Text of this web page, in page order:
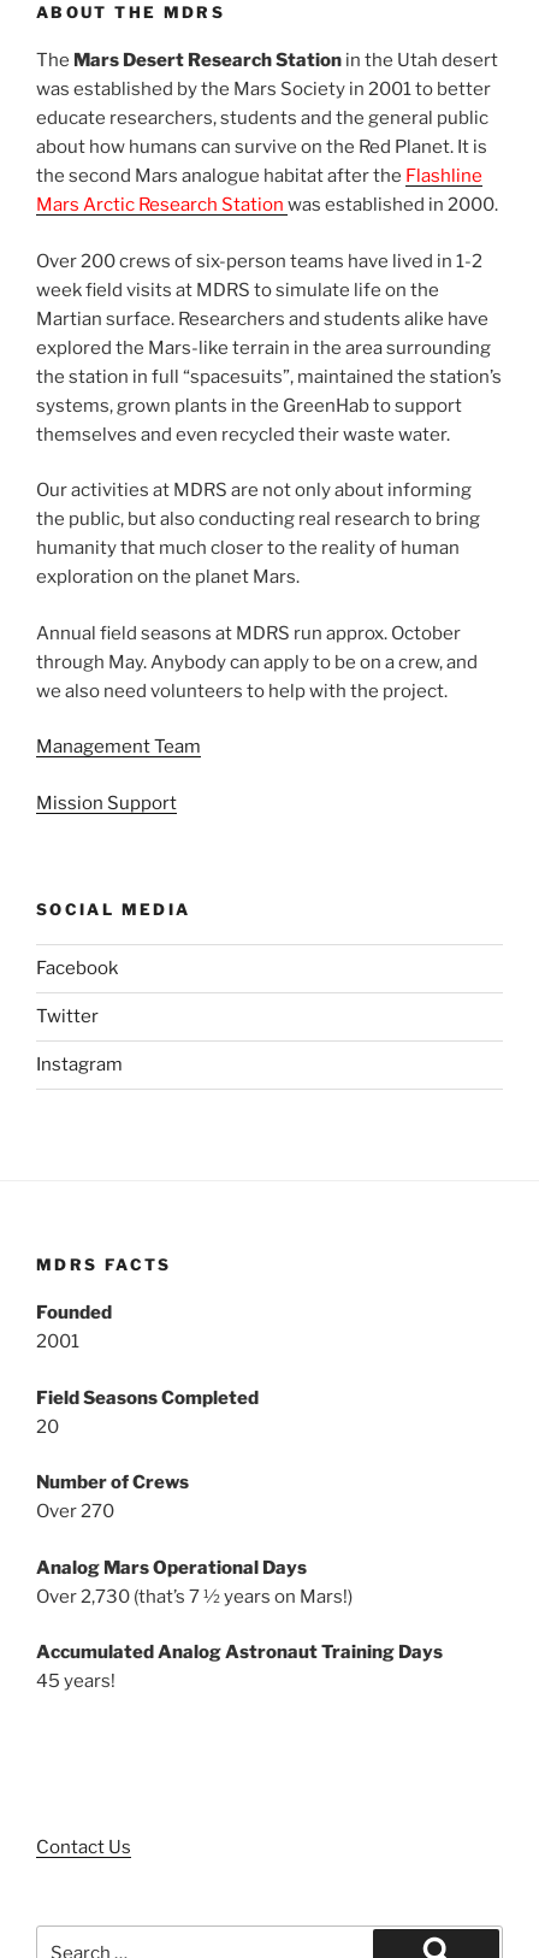
ABOUT THE MDRS
The Mars Desert Research Station in the Utah desert
was established by the Mars Society in 2001 to better
educate researchers, students and the general public
about how humans can survive on the Red Planet. It is
the second Mars analogue habitat after the Flashline
Mars Arctic Research Station was established in 2000.
Over 200 crews of six-person teams have lived in 1-2
week field visits at MDRS to simulate life on the
Martian surface. Researchers and students alike have
explored the Mars-like terrain in the area surrounding
the station in full “spacesuits”, maintained the station’s
systems, grown plants in the GreenHab to support
themselves and even recycled their waste water.
Our activities at MDRS are not only about informing
the public, but also conducting real research to bring
humanity that much closer to the reality of human
exploration on the planet Mars.
Annual field seasons at MDRS run approx. October
through May. Anybody can apply to be on a crew, and
we also need volunteers to help with the project.
Management Team
Mission Support
SOCIAL MEDIA
Facebook
Twitter
Instagram
MDRS FACTS
Founded
2001
Field Seasons Completed
20
Number of Crews
Over 270
Analog Mars Operational Days
Over 2,730 (that’s 7 ½ years on Mars!)
Accumulated Analog Astronaut Training Days
45 years!
Contact Us